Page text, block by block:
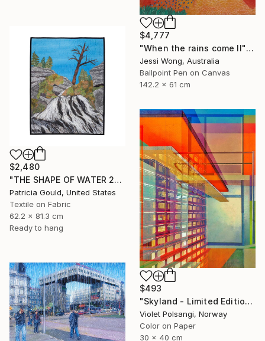
$4,777
"When the rains come II" Mixed Media
Jessi Wong, Australia
Ballpoint Pen on Canvas
142.2 x 61 cm
$2,480
"THE SHAPE OF WATER 2" Mixed Media
Patricia Gould, United States
Textile on Fabric
62.2 x 81.3 cm
Ready to hang
$493
"Skyland - Limited Edition of 20" Mixed Media
Violet Polsangi, Norway
Color on Paper
30 x 40 cm